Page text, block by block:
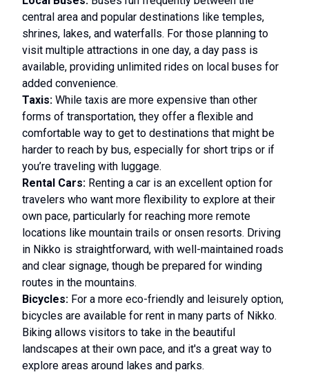
central area and popular destinations like temples,
shrines, lakes, and waterfalls. For those planning to
visit multiple attractions in one day, a day pass is
available, providing unlimited rides on local buses for
added convenience.
Taxis: While taxis are more expensive than other
forms of transportation, they offer a flexible and
comfortable way to get to destinations that might be
harder to reach by bus, especially for short trips or if
you’re traveling with luggage.
Rental Cars: Renting a car is an excellent option for
travelers who want more flexibility to explore at their
own pace, particularly for reaching more remote
locations like mountain trails or onsen resorts. Driving
in Nikko is straightforward, with well-maintained roads
and clear signage, though be prepared for winding
routes in the mountains.
Bicycles: For a more eco-friendly and leisurely option,
bicycles are available for rent in many parts of Nikko.
Biking allows visitors to take in the beautiful
landscapes at their own pace, and it's a great way to
explore areas around lakes and parks.